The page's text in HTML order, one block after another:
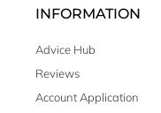
INFORMATION
Advice Hub
Reviews
Account Application